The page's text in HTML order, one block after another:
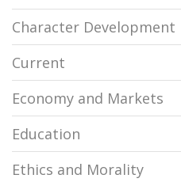
Character Development
Current
Economy and Markets
Education
Ethics and Morality